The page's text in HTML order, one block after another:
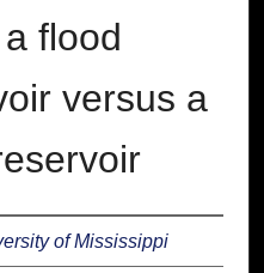
flood
versus a
of Mississippi